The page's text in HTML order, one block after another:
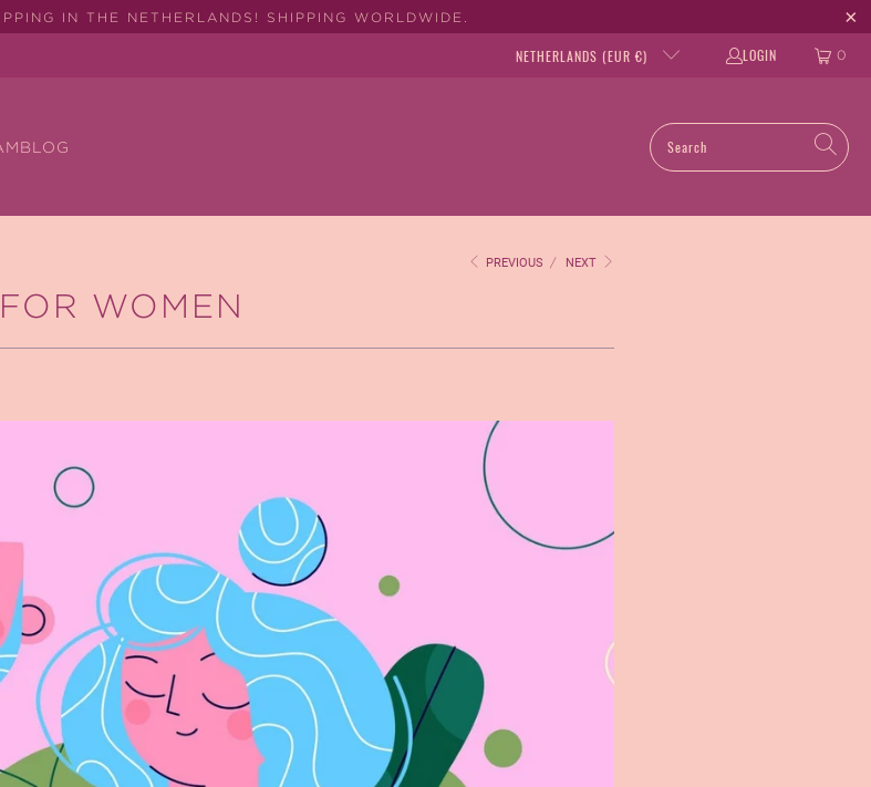
IN THE NETHERLANDS! SHIPPING WORLDWIDE.
NETHERLANDS (EUR €) LOGIN 0
BLOG
PREVIOUS / NEXT
WOMEN